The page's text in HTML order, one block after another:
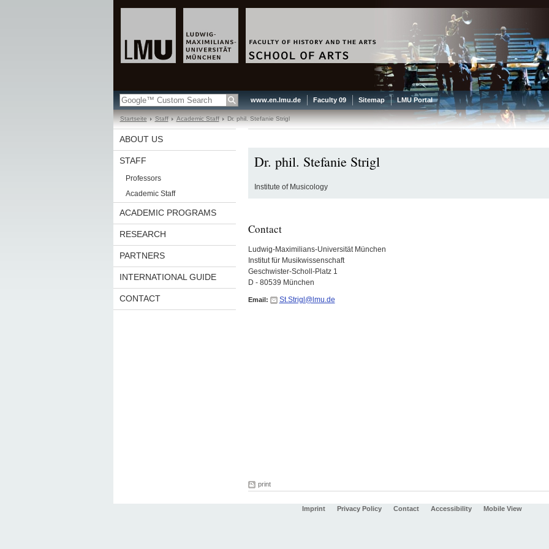
www.en.lmu.de Faculty 09 Sitemap LMU Portal
Startseite Staff Academic Staff Dr. phil. Stefanie Strigl
ABOUT US
STAFF
Professors
Academic Staff
ACADEMIC PROGRAMS
RESEARCH
PARTNERS
INTERNATIONAL GUIDE
CONTACT
Dr. phil. Stefanie Strigl
Institute of Musicology
Contact
Ludwig-Maximilians-Universität München
Institut für Musikwissenschaft
Geschwister-Scholl-Platz 1
D - 80539 München
Email: St.Strigl@lmu.de
print
Imprint Privacy Policy Contact Accessibility Mobile View